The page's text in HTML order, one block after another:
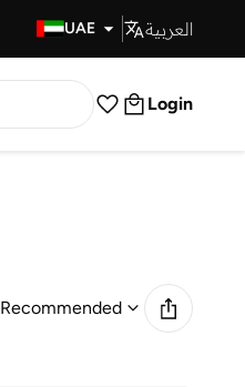
UAE العربية
Login
Recommended